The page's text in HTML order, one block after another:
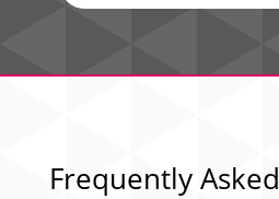
Frequently Asked